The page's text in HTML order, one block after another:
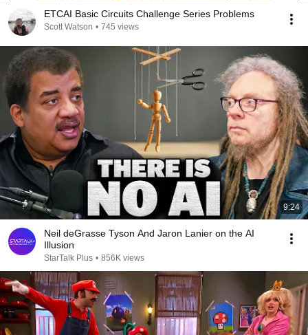
ETCAI Basic Circuits Challenge Series Problems
Scott Watson • 745 views
9:24
Neil deGrasse Tyson And Jaron Lanier on the AI
Illusion
StarTalk Plus • 856K views